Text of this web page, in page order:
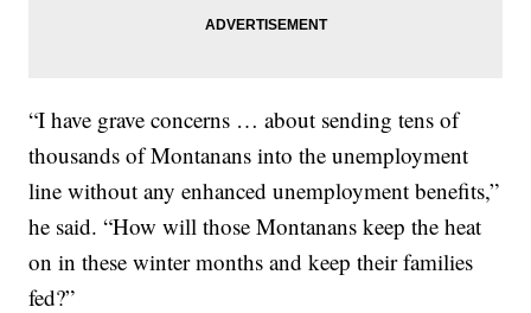
“I have grave concerns … about sending tens of
thousands of Montanans into the unemployment
line without any enhanced unemployment benefits,”
he said. “How will those Montanans keep the heat
on in these winter months and keep their families
fed?”